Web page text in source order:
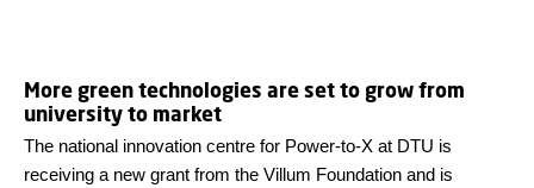
More green technologies are set to grow from
university to market
The national innovation centre for Power-to-X at DTU is
receiving a new grant from the Villum Foundation and is